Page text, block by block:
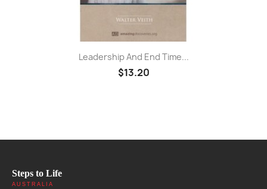
Leadership And End Time...
$13.20
Steps to Life
AUSTRALIA